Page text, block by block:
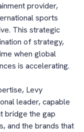
provider,
sports
This strategic
of strategy,
when global
is accelerating.
Levy
leader, capable
bridge the gap
and the brands that